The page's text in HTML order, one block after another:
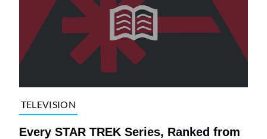
TELEVISION
Every STAR TREK Series, Ranked from